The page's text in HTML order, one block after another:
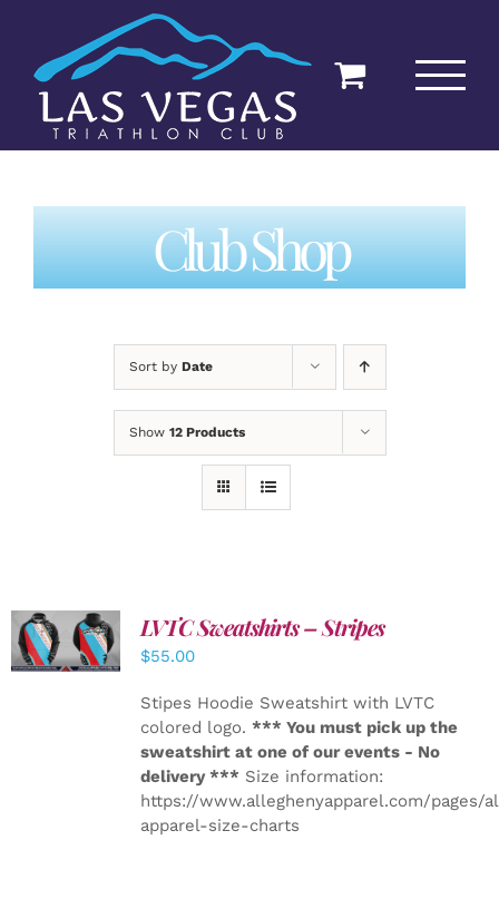
content
Club Shop
Sort by Date
Show 12 Products
DETAILS
LVTC Sweatshirts – Stripes
$55.00
Stipes Hoodie Sweatshirt with LVTC
colored logo. *** You must pick up the
sweatshirt at one of our events - No
delivery *** Size information:
https://www.alleghenyapparel.com/pages/
apparel-size-charts